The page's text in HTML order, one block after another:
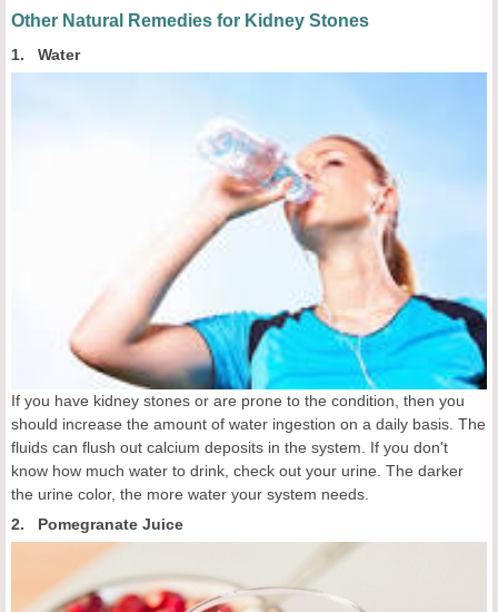
Other Natural Remedies for Kidney Stones
1. Water
If you have kidney stones or are prone to the condition, then you
should increase the amount of water ingestion on a daily basis. The
fluids can flush out calcium deposits in the system. If you don't
know how much water to drink, check out your urine. The darker
the urine color, the more water your system needs.
2. Pomegranate Juice